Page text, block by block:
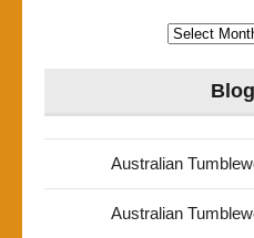
Archives
Australian
Australian